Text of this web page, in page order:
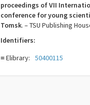
proceedings of VII
conference for young
Tomsk. – TSU Publishing
Identifiers:
≡ Elibrary:
50400115